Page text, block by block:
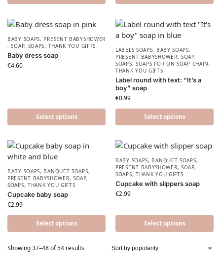
BABY SOAPS, PRESENT BABYSHOWER​
,SOAP, SOAPS, THANK YOU GIFTS
Baby dress soap
€4.60
Select options
LABELS SOAPS, BABY SOAPS,
PRESENT BABYSHOWER​,SOAP,
SOAPS, SOAPS FOR ON SOAP CHAIN,
THANK YOU GIFTS
Label round with text: “It’s a
boy” soap
€0.99
Select options
BABY SOAPS, BANQUET SOAPS,
PRESENT BABYSHOWER​,SOAP,
SOAPS, THANK YOU GIFTS
Cupcake baby soap
€2.99
Select options
BABY SOAPS, BANQUET SOAPS,
PRESENT BABYSHOWER​,SOAP,
SOAPS, THANK YOU GIFTS
Cupcake with slippers soap
€2.99
Select options
Showing 37–48 of 54 results